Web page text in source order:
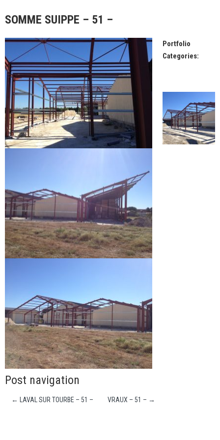
SOMME SUIPPE – 51 –
Portfolio
Categories:
Post navigation
← LAVAL SUR TOURBE – 51 – VRAUX – 51 – →